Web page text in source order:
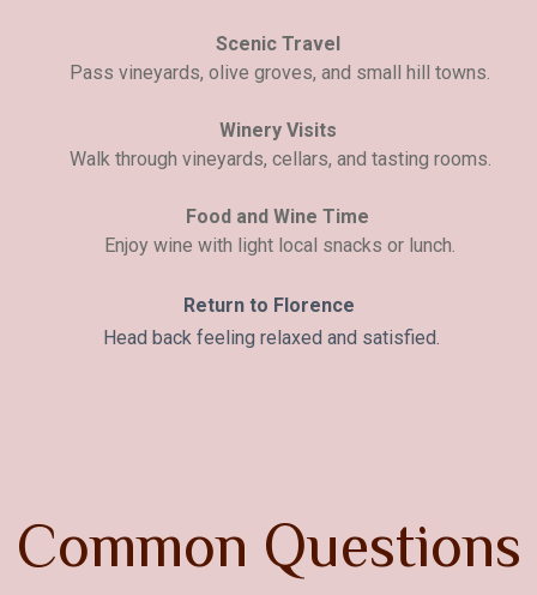
Scenic Travel
Pass vineyards, olive groves, and small hill towns.
Winery Visits
Walk through vineyards, cellars, and tasting rooms.
Food and Wine Time
Enjoy wine with light local snacks or lunch.
Return to Florence
Head back feeling relaxed and satisfied.
Common Questions